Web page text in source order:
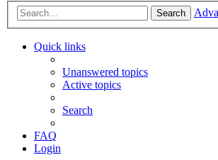
Search
Quick links
Unanswered topics
Active topics
Search
FAQ
Login